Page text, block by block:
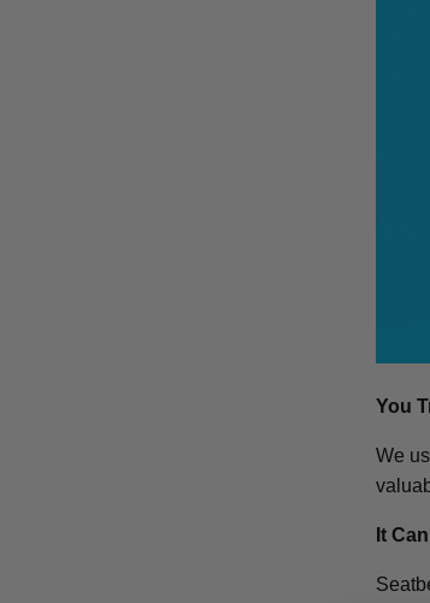
You
We
It